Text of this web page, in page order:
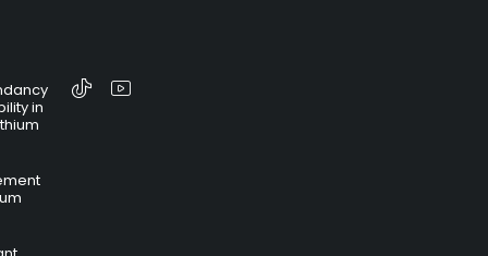
in